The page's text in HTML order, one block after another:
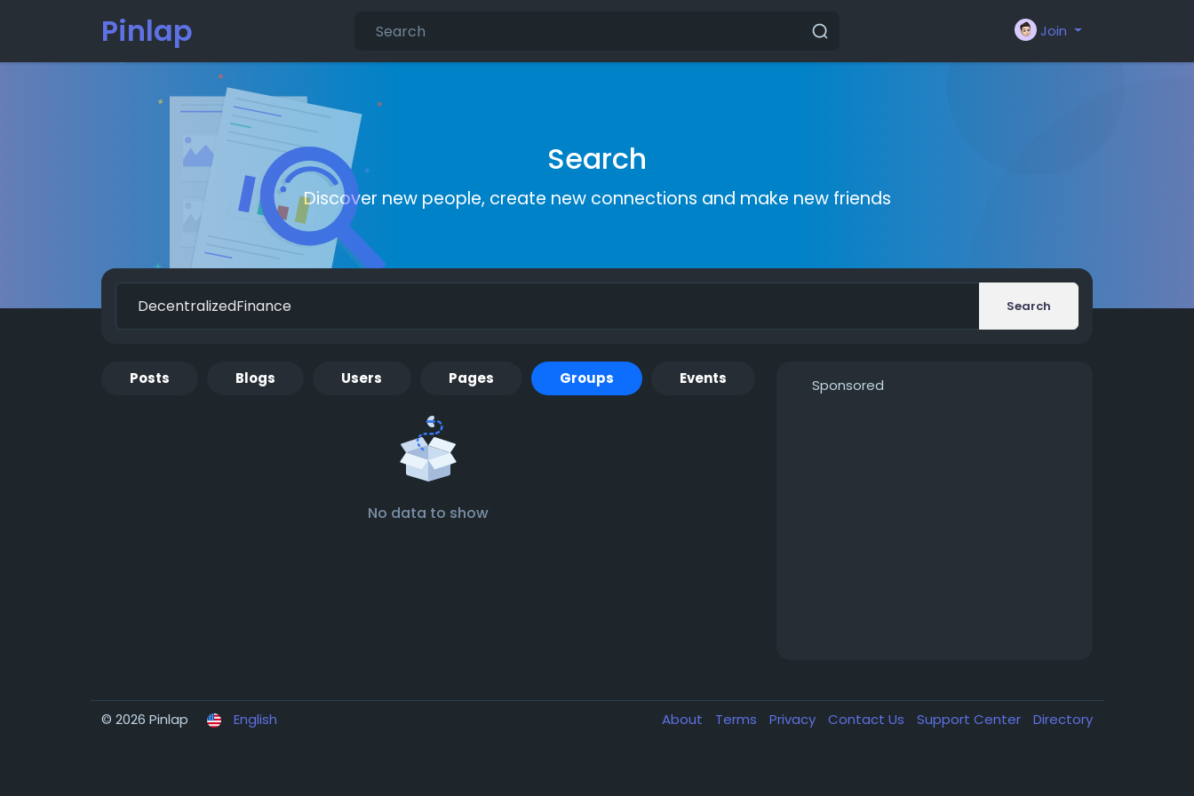
Pinlap Join
Search
Discover new people, create new connections and make new friends
Search
Posts Blogs Users Pages Groups Events
No data to show
Sponsored
© 2026 Pinlap English About Terms Privacy Contact Us Support Center Directory